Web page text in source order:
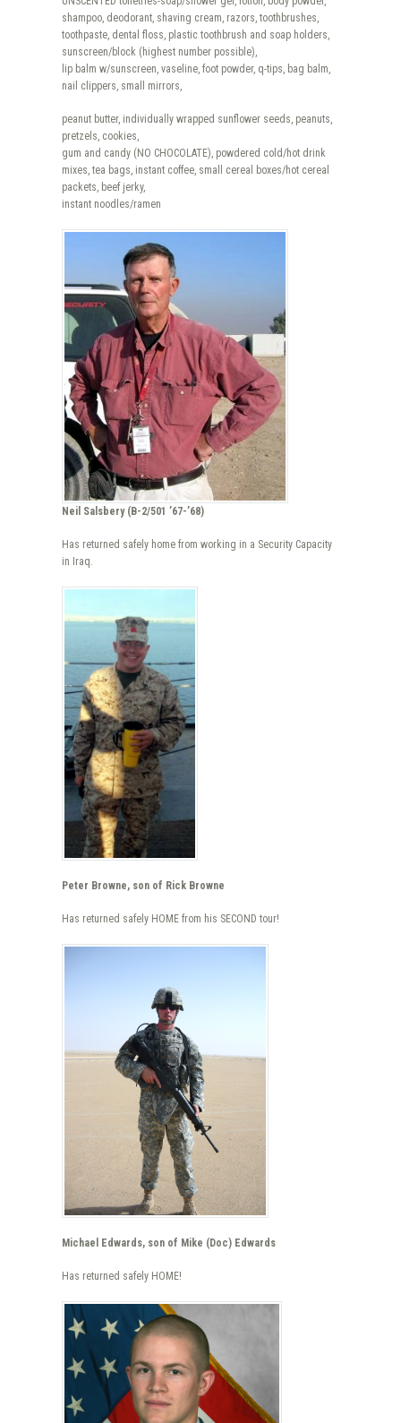
shampoo, deodorant, shaving cream, razors, toothbrushes,
toothpaste, dental floss, plastic toothbrush and soap holders,
sunscreen/block (highest number possible),
lip balm w/sunscreen, vaseline, foot powder, q-tips, bag balm,
nail clippers, small mirrors,
peanut butter, individually wrapped sunflower seeds, peanuts,
pretzels, cookies,
gum and candy (NO CHOCOLATE), powdered cold/hot drink
mixes, tea bags, instant coffee, small cereal boxes/hot cereal
packets, beef jerky,
instant noodles/ramen
Neil Salsbery (B-2/501 ’67-’68)
Has returned safely home from working in a Security Capacity
in Iraq.
Peter Browne, son of Rick Browne
Has returned safely HOME from his SECOND tour!
Michael Edwards, son of Mike (Doc) Edwards
Has returned safely HOME!